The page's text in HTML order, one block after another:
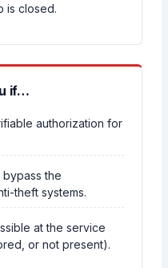
is closed.
if…
authorization for
bypass the
theft systems.
at the service
or not present).